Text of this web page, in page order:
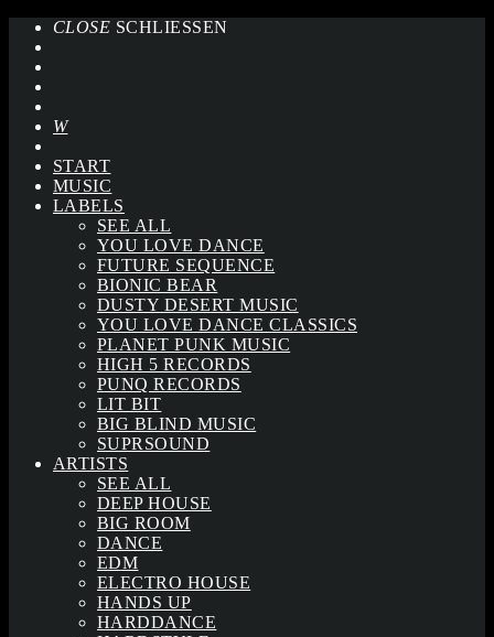
CLOSE SCHLIESSEN
START
MUSIC
LABELS
SEE ALL
YOU LOVE DANCE
FUTURE SEQUENCE
BIONIC BEAR
DUSTY DESERT MUSIC
YOU LOVE DANCE CLASSICS
PLANET PUNK MUSIC
HIGH 5 RECORDS
PUNQ RECORDS
LIT BIT
BIG BLIND MUSIC
SUPRSOUND
ARTISTS
SEE ALL
DEEP HOUSE
BIG ROOM
DANCE
EDM
ELECTRO HOUSE
HANDS UP
HARDDANCE